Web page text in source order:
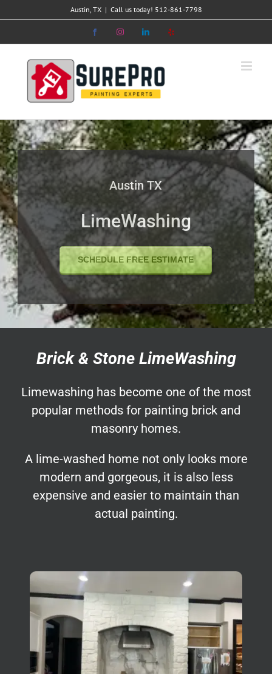
to
Austin, TX | Call us today! 512-861-7798
FacebookInstagramLinkedIn
Austin TX
LimeWashing
SCHEDULE FREE ESTIMATE
Brick & Stone LimeWashing
Limewashing has become one of the most
popular methods for painting brick and
masonry homes.
A lime-washed home not only looks more
modern and gorgeous, it is also less
expensive and easier to maintain than
actual painting.